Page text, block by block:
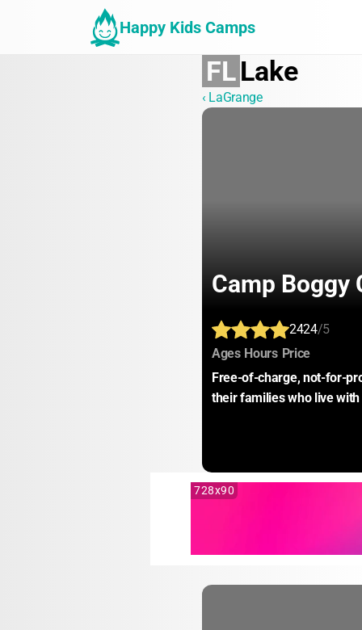
Happy Kids Camps
FLLake
‹ LaGrange
Camp Boggy
2424/5
Ages: Hours: Price:
Free-of-charge, not-for-
their families who live
728x90